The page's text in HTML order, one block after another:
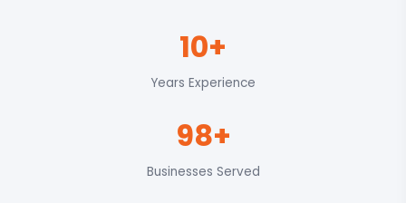
10+
Years Experience
98+
Businesses Served